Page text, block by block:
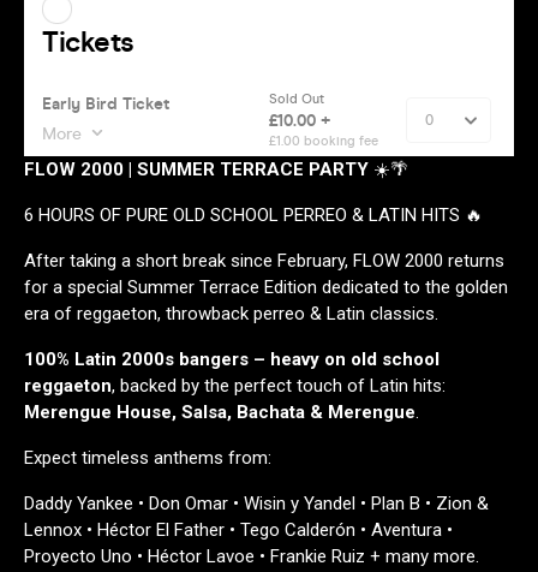
FLOW 2000 | SUMMER TERRACE PARTY ☀️🌴
6 HOURS OF PURE OLD SCHOOL PERREO & LATIN HITS 🔥
After taking a short break since February, FLOW 2000 returns
for a special Summer Terrace Edition dedicated to the golden
era of reggaeton, throwback perreo & Latin classics.
100% Latin 2000s bangers – heavy on old school
reggaeton, backed by the perfect touch of Latin hits:
Merengue House, Salsa, Bachata & Merengue.
Expect timeless anthems from:
Daddy Yankee • Don Omar • Wisin y Yandel • Plan B • Zion &
Lennox • Héctor El Father • Tego Calderón • Aventura •
Proyecto Uno • Héctor Lavoe • Frankie Ruiz + many more.